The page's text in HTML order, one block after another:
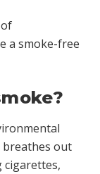
a smoke-free
breathes out